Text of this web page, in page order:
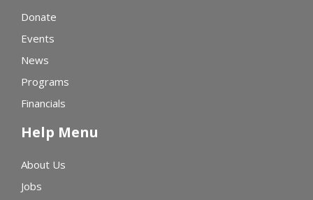
Donate
Events
News
Programs
Financials
Help Menu
About Us
Jobs